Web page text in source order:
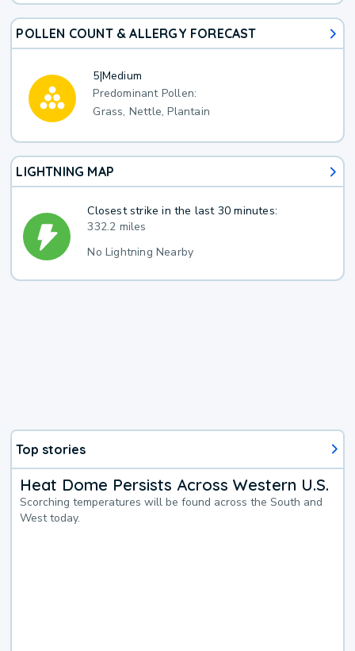
POLLEN COUNT & ALLERGY FORECAST
5|Medium
Predominant Pollen:
Grass, Nettle, Plantain
LIGHTNING MAP
Closest strike in the last 30 minutes:
332.2 miles
No Lightning Nearby
Top stories
Heat Dome Persists Across Western U.S.
Scorching temperatures will be found across the South and
West today.